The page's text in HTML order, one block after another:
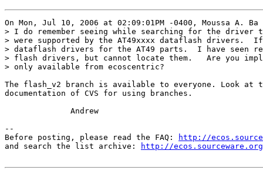
On Mon, Jul 10, 2006 at 02:09:01PM -0400, Moussa A.
> I do remember seeing while searching for the driver
> were supported by the AT49xxxx dataflash drivers.
> dataflash drivers for the AT49 parts.  I have seen
> flash drivers, but cannot locate them.   Are you
> only available from ecoscentric?
The flash_v2 branch is available to everyone. Look at
documentation of CVS for using branches.
              Andrew
--
Before posting, please read the FAQ:
http://
and search the list archive:
http://